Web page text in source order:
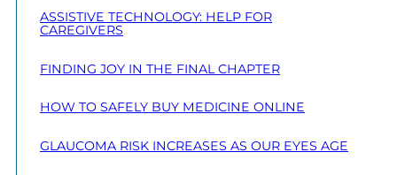
ASSISTIVE TECHNOLOGY: HELP FOR
CAREGIVERS
FINDING JOY IN THE FINAL CHAPTER
HOW TO SAFELY BUY MEDICINE ONLINE
GLAUCOMA RISK INCREASES AS OUR EYES AGE